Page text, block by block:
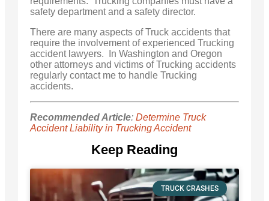
safety department and a safety director.
There are many aspects of Truck accidents that
require the involvement of experienced Trucking
accident lawyers. In Washington and Oregon
other attorneys and victims of Trucking accidents
regularly contact me to handle Trucking
accidents.
Recommended Article: Determine Truck
Accident Liability in Trucking Accident
Keep Reading
TRUCK CRASHES